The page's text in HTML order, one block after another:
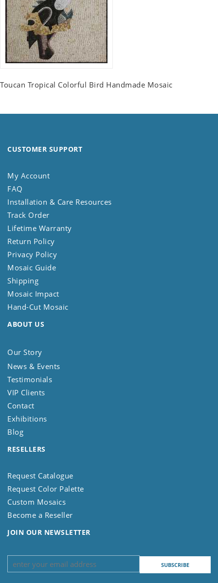
Toucan Tropical Colorful Bird Handmade Mosaic
CUSTOMER SUPPORT
My Account
FAQ
Installation & Care Resources
Track Order
Lifetime Warranty
Return Policy
Privacy Policy
Mosaic Guide
Shipping
Mosaic Impact
Hand-Cut Mosaic
ABOUT US
Our Story
News & Events
Testimonials
VIP Clients
Contact
Exhibitions
Blog
RESELLERS
Request Catalogue
Request Color Palette
Custom Mosaics
Become a Reseller
JOIN OUR NEWSLETTER